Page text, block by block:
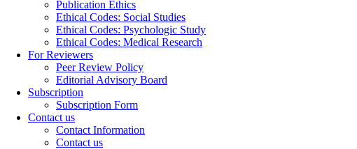
Publication Ethics
Ethical Codes: Social Studies
Ethical Codes: Psychologic Study
Ethical Codes: Medical Research
For Reviewers
Peer Review Policy
Editorial Advisory Board
Subscription
Subscription Form
Contact us
Contact Information
Contact us